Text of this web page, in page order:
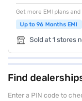
Get more EMI plans
Up to 96 Months EMI
Sold at 1 stores
Find
Enter a PIN code to